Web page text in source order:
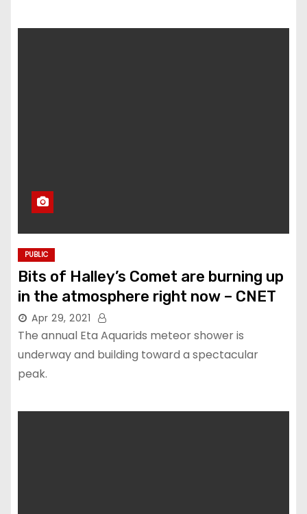
PUBLIC
Bits of Halley’s Comet are burning up
in the atmosphere right now – CNET
Apr 29, 2021
The annual Eta Aquarids meteor shower is
underway and building toward a spectacular
peak.